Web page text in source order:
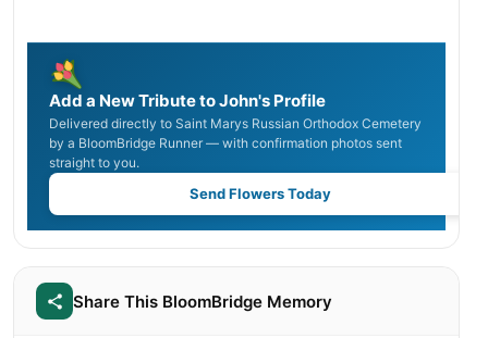
Add a New Tribute to John's Profile
Delivered directly to Saint Marys Russian Orthodox Cemetery
by a BloomBridge Runner — with confirmation photos sent
straight to you.
Send Flowers Today
Share This BloomBridge Memory